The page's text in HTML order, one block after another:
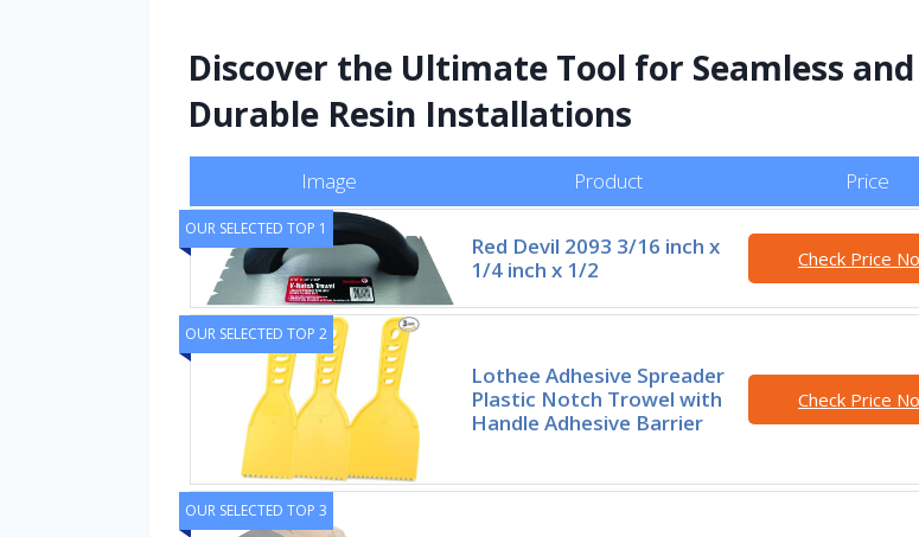
Discover the Ultimate Tool for Seamless and
Durable Resin Installations
Image Product Price
OUR SELECTED TOP 1
Red Devil 2093 3/16 inch x
1/4 inch x 1/2
Check Price
OUR SELECTED TOP 2
Lothee Adhesive Spreader
Plastic Notch Trowel with
Handle Adhesive Barrier
Check Price
OUR SELECTED TOP 3